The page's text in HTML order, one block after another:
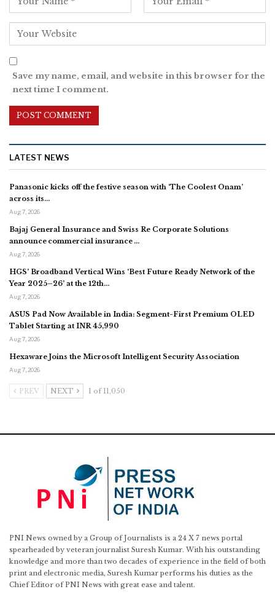
Save my name, email, and website in this browser for the
next time I comment.
LATEST NEWS
Panasonic kicks off the festive season with ‘The Coolest Onam’
across its…
Aug 7, 2026
Bajaj General Insurance and Swiss Re Corporate Solutions
announce commercial insurance …
Aug 7, 2026
HGS’ Broadband Vertical Wins ‘Best Future Ready Network of the
Year 2025–26’ at the 12th…
Aug 7, 2026
ASUS Pad Now Available in India: Segment-First Premium OLED
Tablet Starting at INR 45,990
Aug 7, 2026
Hexaware Joins the Microsoft Intelligent Security Association
Aug 7, 2026
PREV NEXT 1 of 11,050
PNI News owned by a Group of Journalists is a 24 X 7 news portal
spearheaded by veteran journalist Suresh Kumar. With his outstanding
knowledge and more than two decades of experience in the field of both
print and electronic media, Suresh Kumar performs his duties as the
Chief Editor of PNI News with great ease and talent.